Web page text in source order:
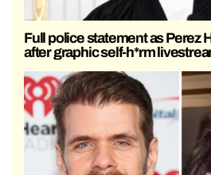
Full police statement as Perez
after graphic self-h*rm